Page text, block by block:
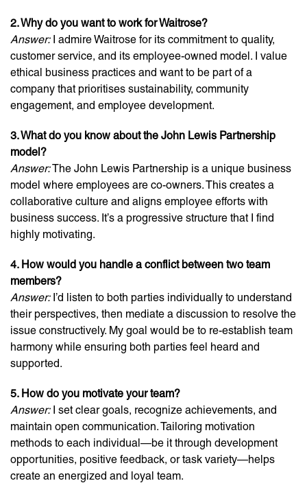
2. Why do you want to work for Waitrose?
Answer:I admire Waitrose for its commitment to quality,
customer service, and its employee-owned model. I value
ethical business practices and want to be part of a
company that prioritises sustainability, community
engagement, and employee development.
3. What do you know about the John Lewis Partnership
model?
Answer:The John Lewis Partnership is a unique business
model where employees are co-owners. This creates a
collaborative culture and aligns employee efforts with
business success. It’s a progressive structure that I find
highly motivating.
4. How would you handle a conflict between two team
members?
Answer:I’d listen to both parties individually to understand
their perspectives, then mediate a discussion to resolve the
issue constructively. My goal would be to re-establish team
harmony while ensuring both parties feel heard and
supported.
5. How do you motivate your team?
Answer:I set clear goals, recognize achievements, and
maintain open communication. Tailoring motivation
methods to each individual—be it through development
opportunities, positive feedback, or task variety—helps
create an energized and loyal team.